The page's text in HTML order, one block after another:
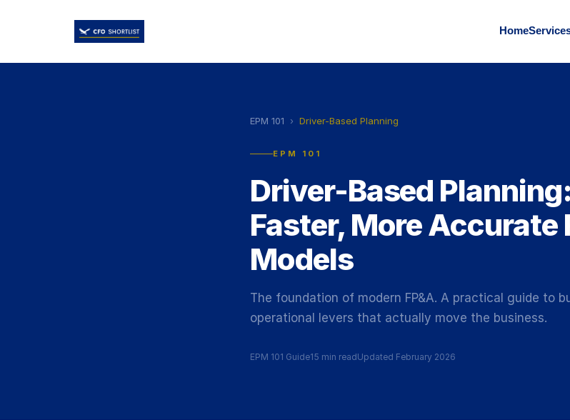
Home
EPM 101 › Driver-Based Planning
EPM 101
Driver-Based
Faster, More Accurate
Models
The foundation of modern FP&A. A practical guide to
operational levers that actually move the business.
EPM 101 Guide15 min readUpdated February 2026